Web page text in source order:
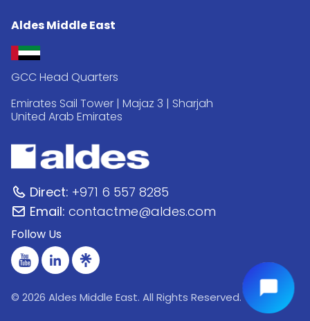
Aldes Middle East
GCC Head Quarters
Emirates Sail Tower | Majaz 3 | Sharjah
United Arab Emirates
Direct: +971 6 557 8285
Email: contactme@aldes.com
Follow Us
© 2026 Aldes Middle East. All Rights Reserved.